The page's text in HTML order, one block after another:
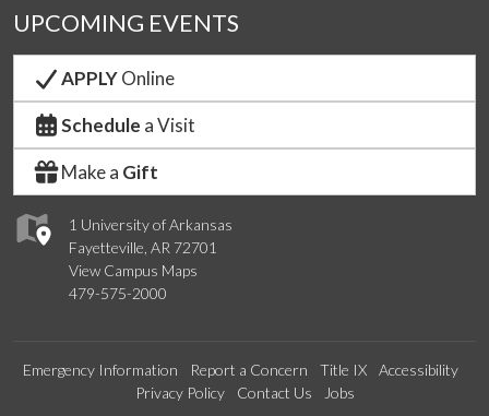
1 University of Arkansas
Fayetteville, AR 72701
View Campus Maps
479-575-2000
UPCOMING EVENTS
APPLYOnline
Schedule a Visit
Make a Gift
Emergency Information Report a Concern Title IX
Accessibility
Privacy Policy
Contact Us Jobs